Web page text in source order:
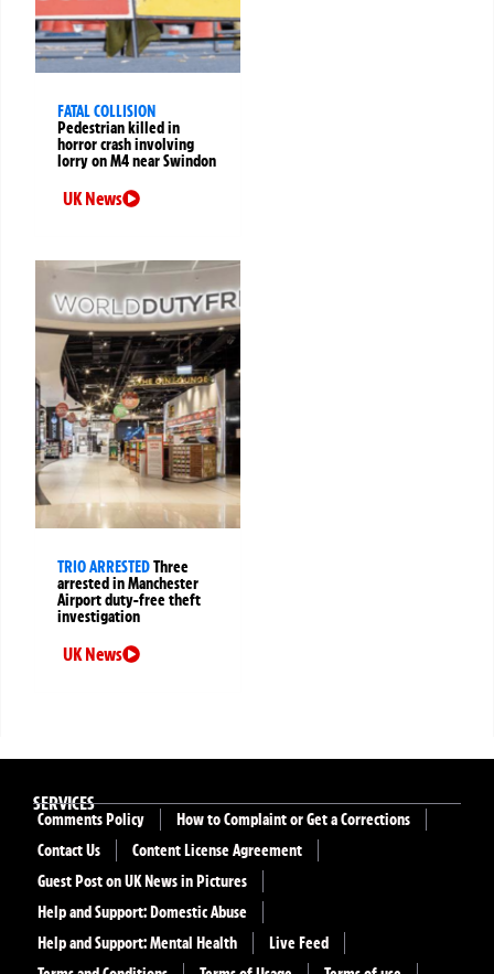
FATAL COLLISION
Pedestrian killed in
horror crash involving
lorry on M4 near Swindon
UK News
TRIO ARRESTEDThree
arrested in Manchester
Airport duty-free theft
investigation
UK News
SERVICES
Comments Policy
How to Complaint or Get a Corrections
Contact Us
Content License Agreement
Guest Post on UK News in Pictures
Help and Support: Domestic Abuse
Help and Support: Mental Health
Live Feed